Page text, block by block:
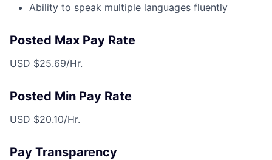
Ability to speak multiple languages fluently
Posted Max Pay Rate
USD $25.69/Hr.
Posted Min Pay Rate
USD $20.10/Hr.
Pay Transparency